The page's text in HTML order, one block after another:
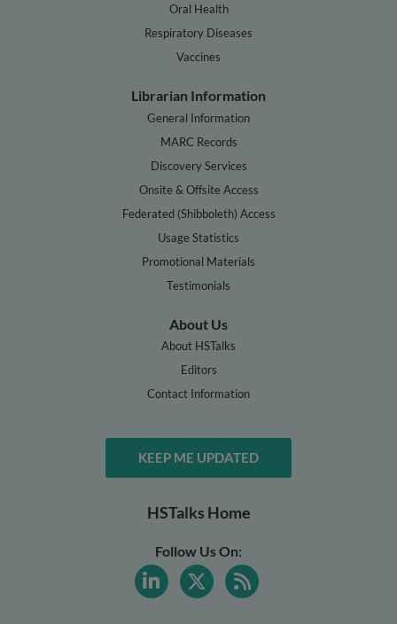
Oral Health
Respiratory Diseases
Vaccines
Librarian Information
General Information
MARC Records
Discovery Services
Onsite & Offsite Access
Federated (Shibboleth) Access
Usage Statistics
Promotional Materials
Testimonials
About Us
About HSTalks
Editors
Contact Information
KEEP ME UPDATED
HSTalks Home
Follow Us On: